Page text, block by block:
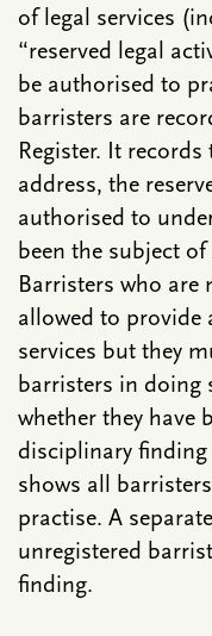
of legal services
“reserved legal
be authorised to
barristers are
Register. It
address, the
authorised to
been the subject
Barristers who are
allowed to provide
services but they
barristers in doing
whether they have
disciplinary finding
shows all
practise. A
unregistered
finding.